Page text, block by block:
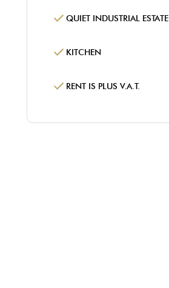
QUIET INDUSTRIAL ESTATE
KITCHEN
RENT IS PLUS V.A.T.